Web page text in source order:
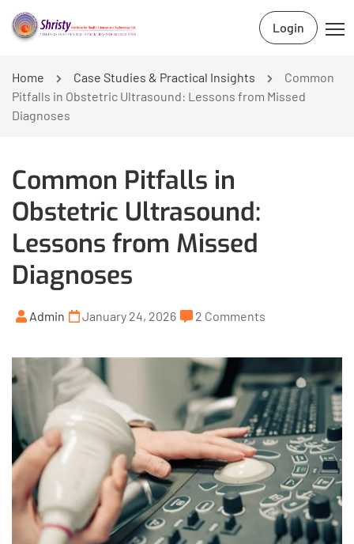
Login
Home Case Studies & Practical Insights
Common
Pitfalls in Obstetric Ultrasound: Lessons from Missed
Diagnoses
Common Pitfalls in
Obstetric Ultrasound:
Lessons from Missed
Diagnoses
Admin January 24, 2026 2 Comments